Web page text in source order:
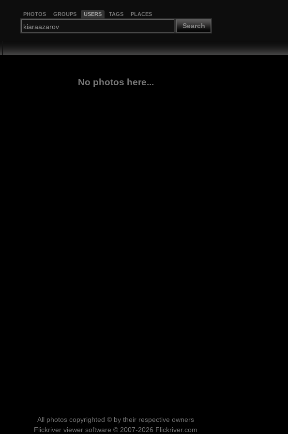
PHOTOS GROUPS USERS TAGS PLACES
Search
No photos here...
All photos copyrighted © by their respective owners
Flickriver viewer software © 2007-2026 Flickriver.com